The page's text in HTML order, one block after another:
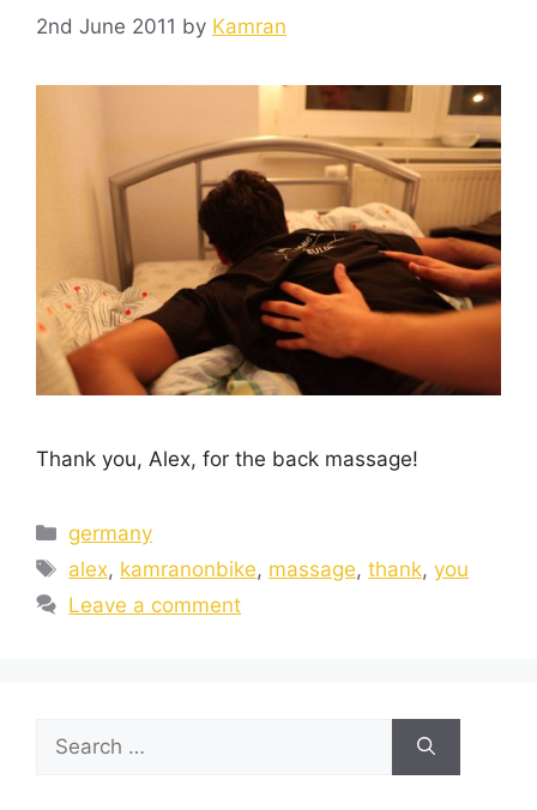
2nd June 2011 by Kamran
Thank you, Alex, for the back massage!
germany
alex, kamranonbike, massage,thank,you
Leave a comment